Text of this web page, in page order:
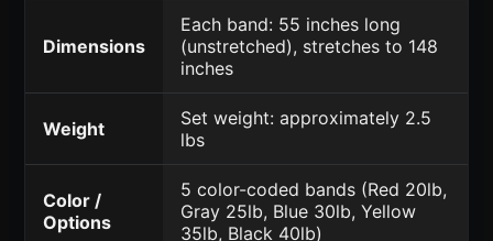
Dimensions
Each band: 55 inches long
(unstretched), stretches to 148
inches
Weight
Set weight: approximately 2.5
lbs
Color /
Options
5 color-coded bands (Red 20lb,
Gray 25lb, Blue 30lb, Yellow
35lb, Black 40lb)